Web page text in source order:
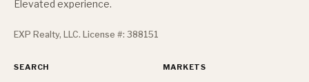
Elevated experience.
EXP Realty, LLC. License #: 388151
SEARCH MARKETS